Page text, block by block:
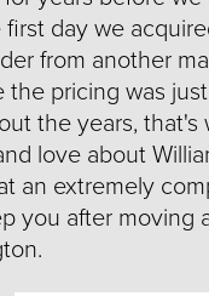
first day we
from another
the pricing was
the years, that's
love about
an extremely
you after moving